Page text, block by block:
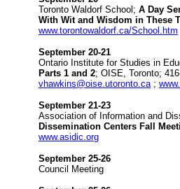
Toronto Waldorf School; A Day
With Wit and Wisdom in These
www.torontowaldorf.ca/School.htm
September 20-21
Ontario Institute for Studies in
Parts 1 and 2; OISE, Toronto;
vhawkins@oise.utoronto.ca;
September 21-23
Association of Information and
Dissemination Centers Fall
www.asidic.org
September 25-26
Council Meeting